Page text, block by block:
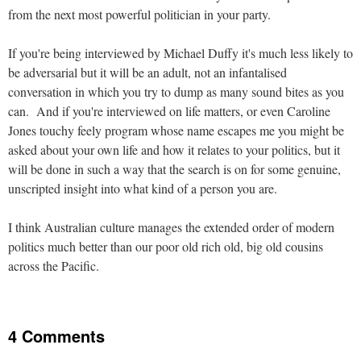
from the next most powerful politician in your party.
If you're being interviewed by Michael Duffy it's much less likely to
be adversarial but it will be an adult, not an infantalised
conversation in which you try to dump as many sound bites as you
can. And if you're interviewed on life matters, or even Caroline
Jones touchy feely program whose name escapes me you might be
asked about your own life and how it relates to your politics, but it
will be done in such a way that the search is on for some genuine,
unscripted insight into what kind of a person you are.
I think Australian culture manages the extended order of modern
politics much better than our poor old rich old, big old cousins
across the Pacific.
4 Comments